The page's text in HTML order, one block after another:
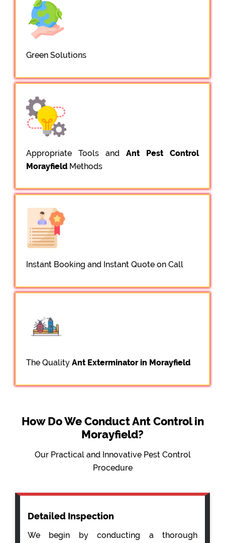
Green Solutions
Appropriate Tools and Ant Pest Control
Morayfield Methods
Instant Booking and Instant Quote on Call
The Quality Ant Exterminator in Morayfield
How Do We Conduct Ant Control in
Morayfield?
Our Practical and Innovative Pest Control
Procedure
Detailed Inspection
We begin by conducting a thorough